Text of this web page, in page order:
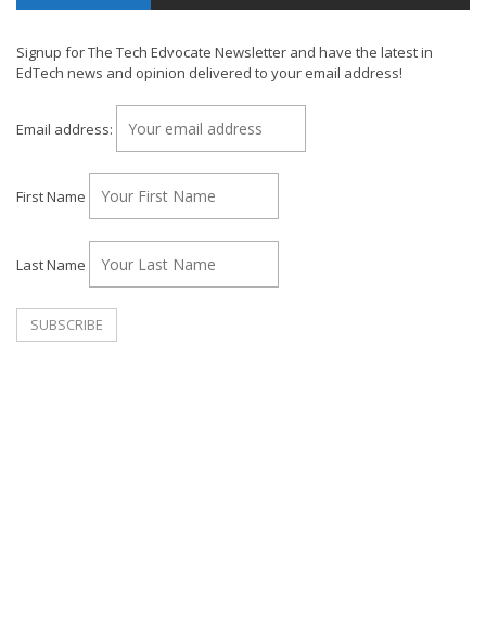
Signup for The Tech Edvocate Newsletter and have the latest in
EdTech news and opinion delivered to your email address!
Email address:
First Name
Last Name